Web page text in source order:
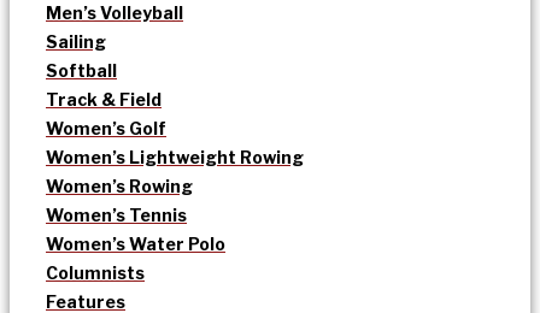
Men’s Volleyball
Sailing
Softball
Track & Field
Women’s Golf
Women’s Lightweight Rowing
Women’s Rowing
Women’s Tennis
Women’s Water Polo
Columnists
Features